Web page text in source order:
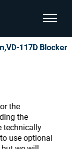
the
the
technically
use optional
show
117D Blocker